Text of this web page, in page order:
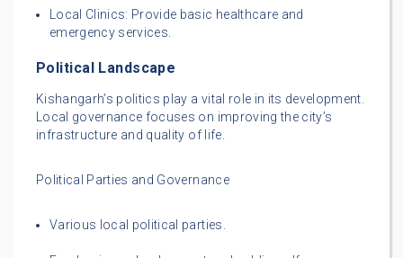
Local Clinics: Provide basic healthcare and
emergency services.
Political Landscape
Kishangarh’s politics play a vital role in its development.
Local governance focuses on improving the city’s
infrastructure and quality of life.
Political Parties and Governance
Various local political parties.